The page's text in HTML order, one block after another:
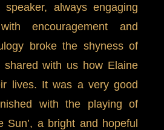
speaker, always engaging
encouragement and
broke the shyness of
shared with us how Elaine
lives. It was a very good
with the playing of
Sun’, a bright and hopeful